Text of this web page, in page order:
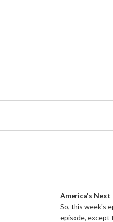
America's Next
So, this week's
episode, except